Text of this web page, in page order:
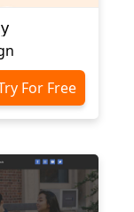
For Free